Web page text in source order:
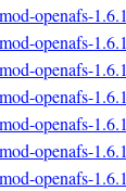
openafs-
openafs-
openafs-
openafs-
openafs-
openafs-
openafs-